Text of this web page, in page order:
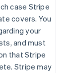
case Stripe
covers. You
your
and must
that Stripe
Stripe may